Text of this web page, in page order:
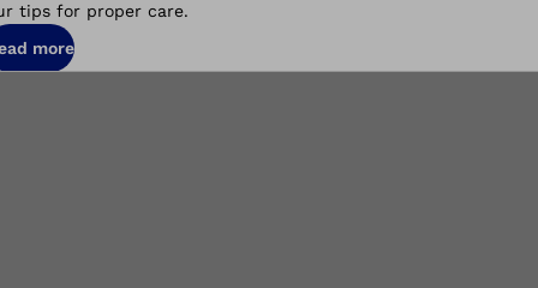
tips for proper care.
more